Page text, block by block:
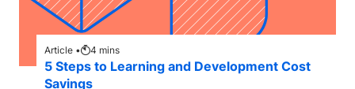
Article • 4 mins
5 Steps to Learning and Development Cost
Savings